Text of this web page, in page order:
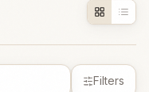
Filters